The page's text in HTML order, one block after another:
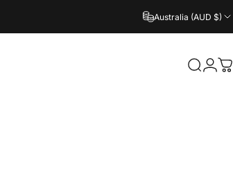
Australia (AUD $)
Search
Login